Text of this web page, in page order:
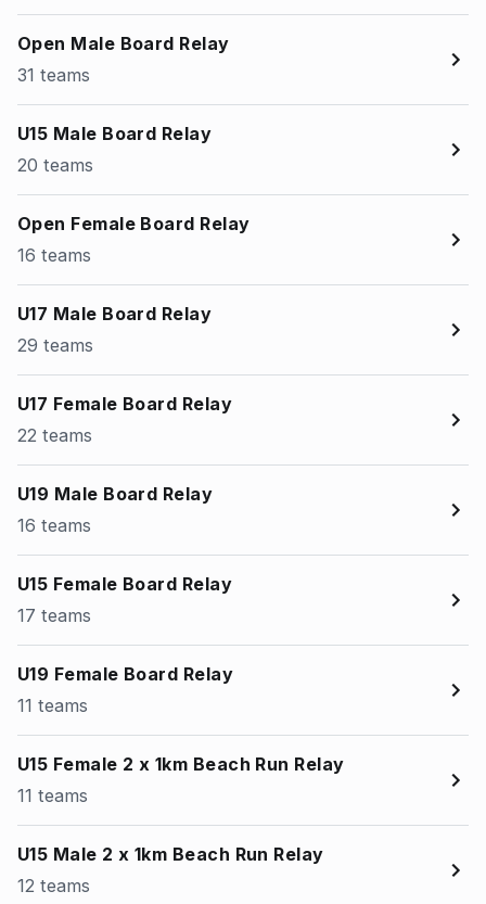
Open Male Board Relay
31 teams
U15 Male Board Relay
20 teams
Open Female Board Relay
16 teams
U17 Male Board Relay
29 teams
U17 Female Board Relay
22 teams
U19 Male Board Relay
16 teams
U15 Female Board Relay
17 teams
U19 Female Board Relay
11 teams
U15 Female 2 x 1km Beach Run Relay
11 teams
U15 Male 2 x 1km Beach Run Relay
12 teams